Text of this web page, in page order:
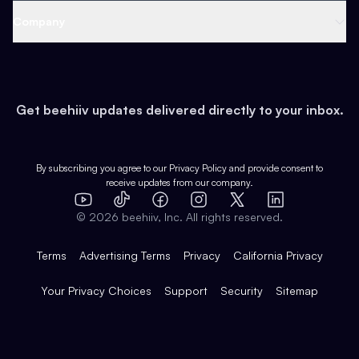
Earn
Web 3 & Crypto
Health & Fitness
Pop Culture
Expert Directory
Case Studies
Product Overview
Integrations
Get beehiiv updates delivered directly to your inbox.
By subscribing you agree to our Privacy Policy and provide consent to
receive updates from our company.
YouTube
TikTok FacebookInstagram
X
LinkedIn
© 2026 beehiiv, Inc. All rights reserved.
Terms Advertising Terms Privacy California Privacy
Your Privacy Choices Support Security Sitemap